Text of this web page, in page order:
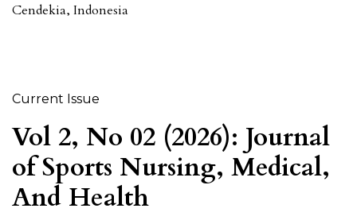
Cendekia, Indonesia
Current Issue
Vol 2, No 02 (2026): Journal
of Sports Nursing, Medical,
And Health